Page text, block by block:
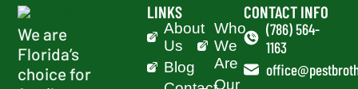
We are
Florida’s
choice for
LINKS
About
Us
Blog
Who
We
Are
Our
CONTACT INFO
(786) 564-
1163